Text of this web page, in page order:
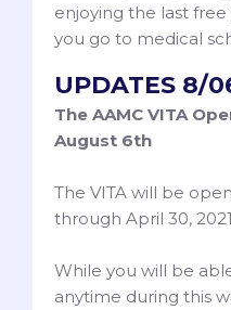
enjoying the last
you go to medical
UPDATES 8/
The AAMC VITA
August 6th
The VITA will be
through April 30,
While you will be
anytime during this